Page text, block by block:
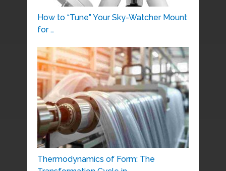
How to “Tune” Your Sky-Watcher Mount
for …
Thermodynamics of Form: The